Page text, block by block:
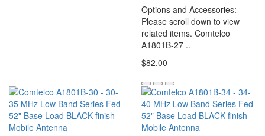
Options and Accessories:
Please scroll down to view
related items. Comtelco
A1801B-27 ..
$82.00